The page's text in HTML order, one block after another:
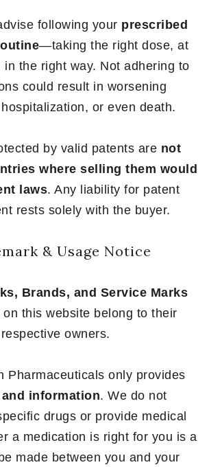
following your prescribed
—taking the right dose, at
in the right way. Not adhering to
could result in worsening
or even death.
by valid patents are not
where selling them would
laws. Any liability for patent
rests solely with the buyer.
& Usage Notice
Brands, and Service Marks
this website belong to their
respective owners.
Pharmaceuticals only provides
information. We do not
drugs or provide medical
a medication is right for you is a
made between you and your